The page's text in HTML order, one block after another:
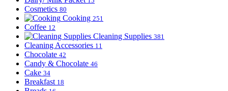
Cosmetics 80
Cooking 251
Coffee 12
Cleaning Supplies 381
Cleaning Accessories 11
Chocolate 42
Candy & Chocolate 46
Cake 34
Breakfast 18